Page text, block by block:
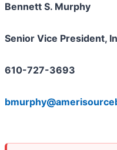
Bennett S. Murphy
Senior Vice President,
610-727-3693